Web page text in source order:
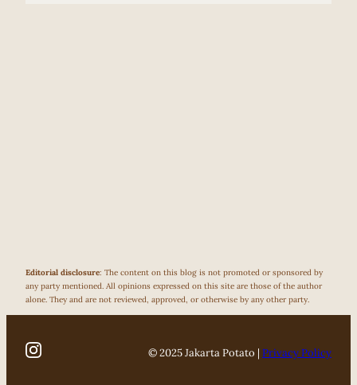
Editorial disclosure: The content on this blog is not promoted or sponsored by
any party mentioned. All opinions expressed on this site are those of the author
alone. They and are not reviewed, approved, or otherwise by any other party.
© 2025 Jakarta Potato | Privacy Policy